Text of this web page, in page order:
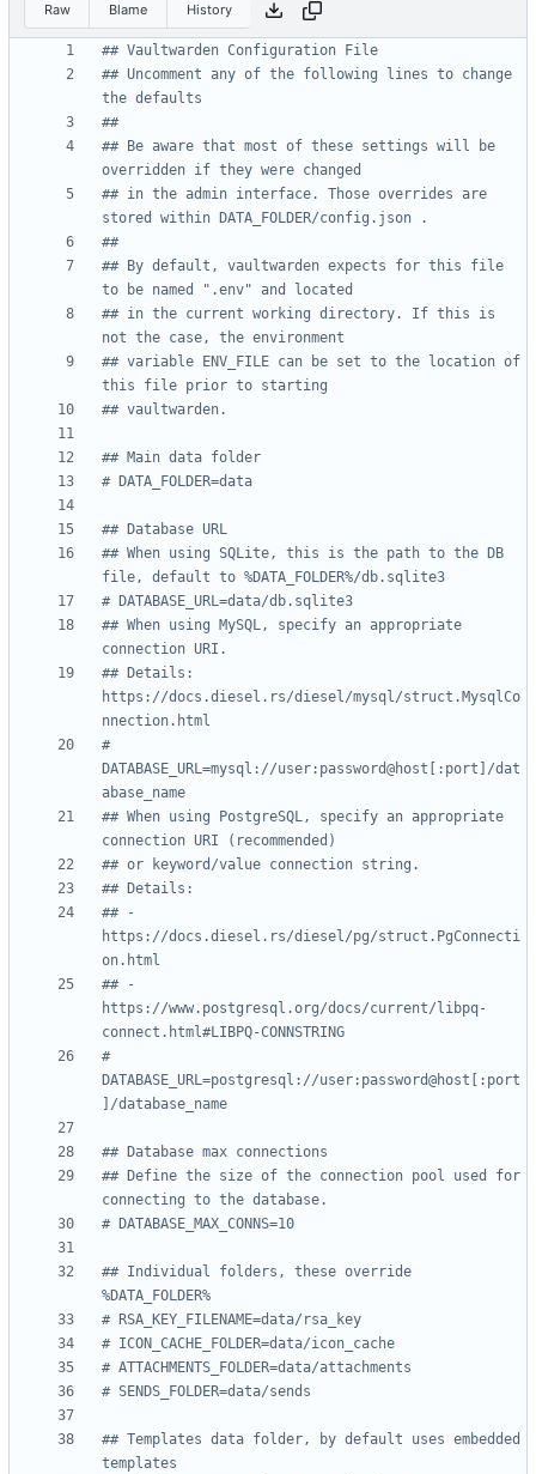
Raw Blame History
## Vaultwarden Configuration File
## Uncomment any of the following lines to change
the defaults
##
## Be aware that most of these settings will be
overridden if they were changed
## in the admin interface. Those overrides are
stored within DATA_FOLDER/config.json .
##
## By default, vaultwarden expects for this file
to be named ".env" and located
## in the current working directory. If this is
not the case, the environment
## variable ENV_FILE can be set to the location of
this file prior to starting
## vaultwarden.
## Main data folder
# DATA_FOLDER=data
## Database URL
## When using SQLite, this is the path to the DB
file, default to %DATA_FOLDER%/db.sqlite3
# DATABASE_URL=data/db.sqlite3
## When using MySQL, specify an appropriate
connection URI.
## Details:
https://docs.diesel.rs/diesel/mysql/struct.MysqlCo
nnection.html
#
DATABASE_URL=mysql://user:password@host[:port]/dat
abase_name
## When using PostgreSQL, specify an appropriate
connection URI (recommended)
## or keyword/value connection string.
## Details:
## -
https://docs.diesel.rs/diesel/pg/struct.PgConnecti
on.html
## -
https://www.postgresql.org/docs/current/libpq-
connect.html#LIBPQ-CONNSTRING
#
DATABASE_URL=postgresql://user:password@host[:port
]/database_name
## Database max connections
## Define the size of the connection pool used for
connecting to the database.
# DATABASE_MAX_CONNS=10
## Individual folders, these override
%DATA_FOLDER%
# RSA_KEY_FILENAME=data/rsa_key
# ICON_CACHE_FOLDER=data/icon_cache
# ATTACHMENTS_FOLDER=data/attachments
# SENDS_FOLDER=data/sends
## Templates data folder, by default uses embedded
templates